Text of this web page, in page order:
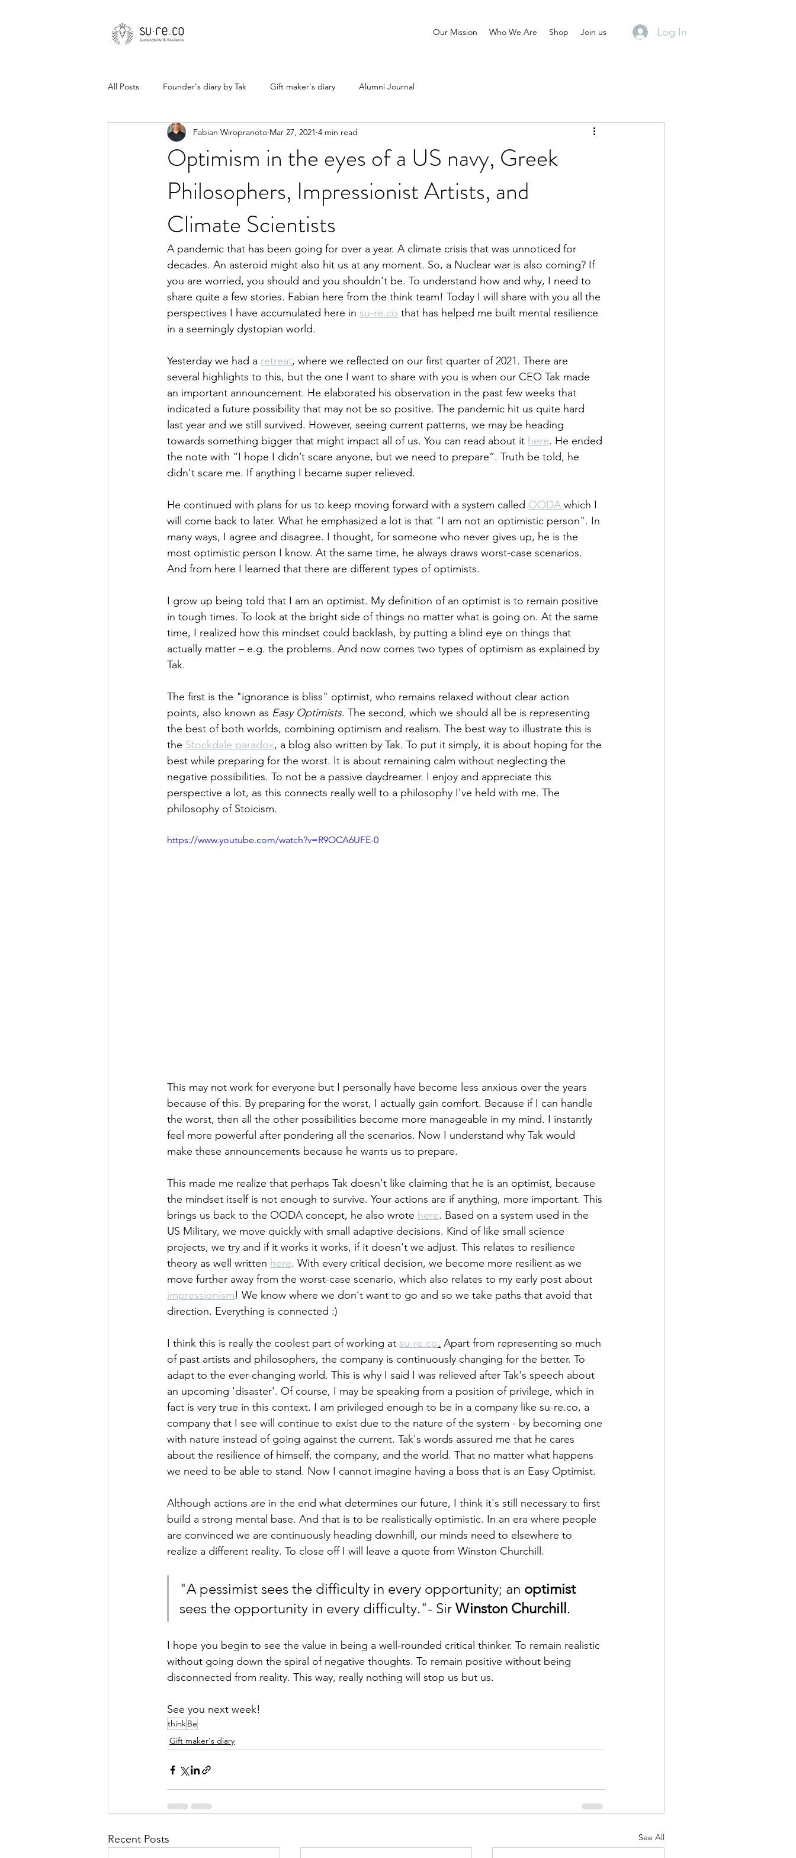
Our Mission Who We Are Shop Join us Log In
All Posts Founder's diary by Tak Gift maker's diary Alumni Journal
Optimism in the eyes of a US navy, Greek
Philosophers, Impressionist Artists, and
Climate Scientists
Fabian Wiropranoto Mar 27, 2021 4 min read
A pandemic that has been going for over a year. A climate crisis that was unnoticed for
decades. An asteroid might also hit us at any moment. So, a Nuclear war is also coming? If
you are worried, you should and you shouldn't be. To understand how and why, I need to
share quite a few stories. Fabian here from the think team! Today I will share with you all the
perspectives I have accumulated here in su-re.co that has helped me built mental resilience
in a seemingly dystopian world.
Yesterday we had a retreat, where we reflected on our first quarter of 2021. There are
several highlights to this, but the one I want to share with you is when our CEO Tak made
an important announcement. He elaborated his observation in the past few weeks that
indicated a future possibility that may not be so positive. The pandemic hit us quite hard
last year and we still survived. However, seeing current patterns, we may be heading
towards something bigger that might impact all of us. You can read about it here. He ended
the note with “I hope I didn’t scare anyone, but we need to prepare”. Truth be told, he
didn't scare me. If anything I became super relieved.
He continued with plans for us to keep moving forward with a system called OODA which I
will come back to later. What he emphasized a lot is that "I am not an optimistic person". In
many ways, I agree and disagree. I thought, for someone who never gives up, he is the
most optimistic person I know. At the same time, he always draws worst-case scenarios.
And from here I learned that there are different types of optimists.
I grow up being told that I am an optimist. My definition of an optimist is to remain positive
in tough times. To look at the bright side of things no matter what is going on. At the same
time, I realized how this mindset could backlash, by putting a blind eye on things that
actually matter – e.g. the problems. And now comes two types of optimism as explained by
Tak.
The first is the "ignorance is bliss" optimist, who remains relaxed without clear action
points, also known as Easy Optimists. The second, which we should all be is representing
the best of both worlds, combining optimism and realism. The best way to illustrate this is
the Stockdale paradox, a blog also written by Tak. To put it simply, it is about hoping for the
best while preparing for the worst. It is about remaining calm without neglecting the
negative possibilities. To not be a passive daydreamer. I enjoy and appreciate this
perspective a lot, as this connects really well to a philosophy I've held with me. The
philosophy of Stoicism.
https://www.youtube.com/watch?v=R9OCA6UFE-0
This may not work for everyone but I personally have become less anxious over the years
because of this. By preparing for the worst, I actually gain comfort. Because if I can handle
the worst, then all the other possibilities become more manageable in my mind. I instantly
feel more powerful after pondering all the scenarios. Now I understand why Tak would
make these announcements because he wants us to prepare.
This made me realize that perhaps Tak doesn't like claiming that he is an optimist, because
the mindset itself is not enough to survive. Your actions are if anything, more important. This
brings us back to the OODA concept, he also wrote here. Based on a system used in the
US Military, we move quickly with small adaptive decisions. Kind of like small science
projects, we try and if it works it works, if it doesn't we adjust. This relates to resilience
theory as well written here. With every critical decision, we become more resilient as we
move further away from the worst-case scenario, which also relates to my early post about
impressionism! We know where we don't want to go and so we take paths that avoid that
direction. Everything is connected :)
I think this is really the coolest part of working at su-re.co. Apart from representing so much
of past artists and philosophers, the company is continuously changing for the better. To
adapt to the ever-changing world. This is why I said I was relieved after Tak's speech about
an upcoming 'disaster'. Of course, I may be speaking from a position of privilege, which in
fact is very true in this context. I am privileged enough to be in a company like su-re.co, a
company that I see will continue to exist due to the nature of the system - by becoming one
with nature instead of going against the current. Tak's words assured me that he cares
about the resilience of himself, the company, and the world. That no matter what happens
we need to be able to stand. Now I cannot imagine having a boss that is an Easy Optimist.
Although actions are in the end what determines our future, I think it's still necessary to first
build a strong mental base. And that is to be realistically optimistic. In an era where people
are convinced we are continuously heading downhill, our minds need to elsewhere to
realize a different reality. To close off I will leave a quote from Winston Churchill.
"A pessimist sees the difficulty in every opportunity; an optimist
sees the opportunity in every difficulty."- Sir Winston Churchill .
I hope you begin to see the value in being a well-rounded critical thinker. To remain realistic
without going down the spiral of negative thoughts. To remain positive without being
disconnected from reality. This way, really nothing will stop us but us.
See you next week!
thinkBe
Gift maker's diary
Recent Posts See All